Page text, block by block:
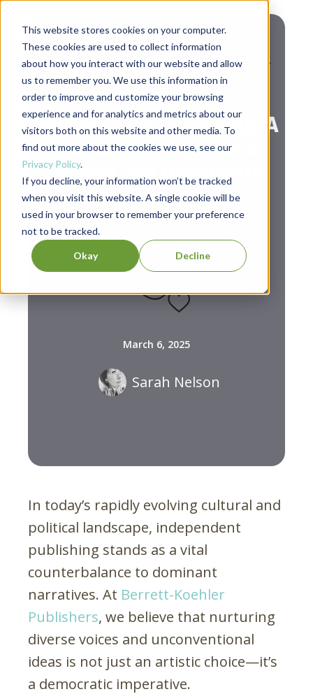
This website stores cookies on your computer.
These cookies are used to collect information
about how you interact with our website and allow
us to remember you. We use this information in
order to improve and customize your browsing
experience and for analytics and metrics about our
visitors both on this website and other media. To
find out more about the cookies we use, see our
Privacy Policy.
If you decline, your information won’t be tracked
when you visit this website. A single cookie will be
used in your browser to remember your preference
not to be tracked.
Okay Decline
Diversity & Inclusion, Social Change
Independent Publishing: A
Beacon of Hope for a
Diverse and Democratic
Future
March 6, 2025
Sarah Nelson
In today’s rapidly evolving cultural and
political landscape, independent
publishing stands as a vital
counterbalance to dominant
narratives. At Berrett-Koehler
Publishers, we believe that nurturing
diverse voices and unconventional
ideas is not just an artistic choice—it’s
a democratic imperative.